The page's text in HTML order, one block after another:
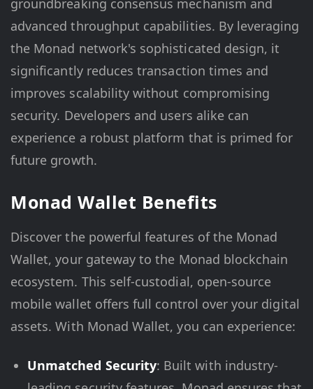
groundbreaking consensus mechanism and
advanced throughput capabilities. By leveraging
the Monad network's sophisticated design, it
significantly reduces transaction times and
improves scalability without compromising
security. Developers and users alike can
experience a robust platform that is primed for
future growth.
Monad Wallet Benefits
Discover the powerful features of the Monad
Wallet, your gateway to the Monad blockchain
ecosystem. This self-custodial, open-source
mobile wallet offers full control over your digital
assets. With Monad Wallet, you can experience:
Unmatched Security: Built with industry-